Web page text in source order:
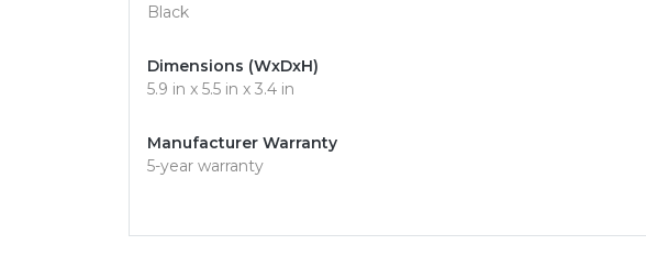
Black
Dimensions (WxDxH)
5.9 in x 5.5 in x 3.4 in
Manufacturer Warranty
5-year warranty